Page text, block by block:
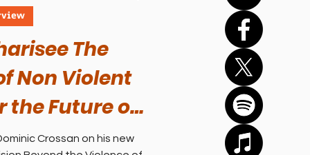
Health
Sports
The
Non Violent
the Future of
Dominic
Crossan on his new